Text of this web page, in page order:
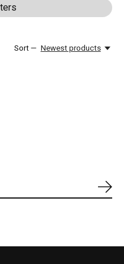
Sort — Newest products